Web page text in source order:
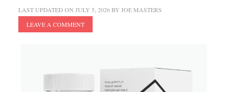
LAST UPDATED ON JULY 5, 2026BY JOE MASTERS
LEAVE A COMMENT